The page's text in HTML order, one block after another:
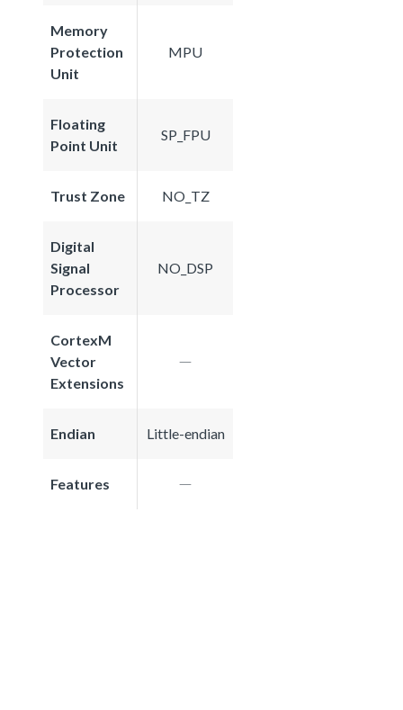
Memory
Protection
Unit
MPU
Floating
Point Unit
SP_FPU
Trust Zone NO_TZ
Digital
Signal
Processor
NO_DSP
CortexM
Vector
Extensions
Endian Little-endian
Features